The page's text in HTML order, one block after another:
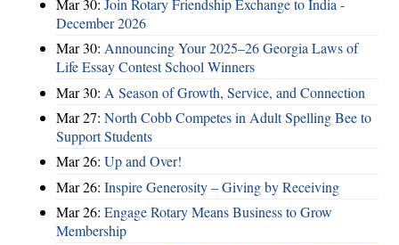
Mar 30: Join Rotary Friendship Exchange to India -
December 2026
Mar 30: Announcing Your 2025–26 Georgia Laws of
Life Essay Contest School Winners
Mar 30: A Season of Growth, Service, and Connection
Mar 27: North Cobb Competes in Adult Spelling Bee to
Support Students
Mar 26: Up and Over!
Mar 26: Inspire Generosity – Giving by Receiving
Mar 26: Engage Rotary Means Business to Grow
Membership